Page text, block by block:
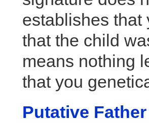
establishes that
that the child
means nothing
that you
Putative